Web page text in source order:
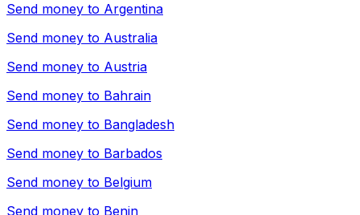
Send money to Argentina
Send money to Australia
Send money to Austria
Send money to Bahrain
Send money to Bangladesh
Send money to Barbados
Send money to Belgium
Send money to Benin